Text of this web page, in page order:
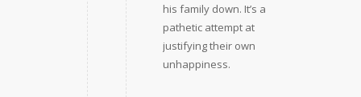
his family down. It’s a
pathetic attempt at
justifying their own
unhappiness.